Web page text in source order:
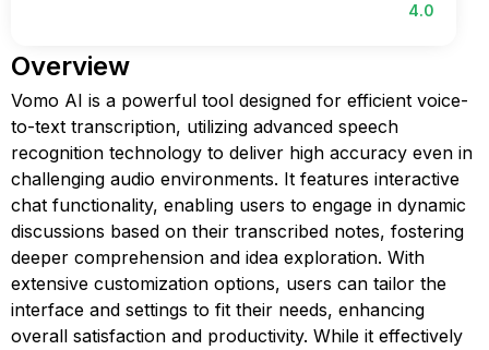
4.0
Overview
Vomo AI is a powerful tool designed for efficient voice-
to-text transcription, utilizing advanced speech
recognition technology to deliver high accuracy even in
challenging audio environments. It features interactive
chat functionality, enabling users to engage in dynamic
discussions based on their transcribed notes, fostering
deeper comprehension and idea exploration. With
extensive customization options, users can tailor the
interface and settings to fit their needs, enhancing
overall satisfaction and productivity. While it effectively